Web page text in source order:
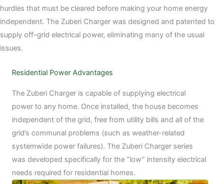
hurdles that must be cleared before making your home energy
independent. The Zuberi Charger was designed and patented to
supply off-grid electrical power, eliminating many of the usual
issues.
Residential Power Advantages
The Zuberi Charger is capable of supplying electrical
power to any home. Once installed, the house becomes
independent of the grid, free from utility bills and all of the
grid’s communal problems (such as weather-related
systemwide power failures). The Zuberi Charger series
was developed specifically for the “low” intensity electrical
needs required for residential homes.